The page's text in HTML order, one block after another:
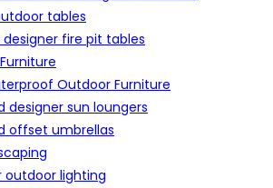
tables
fire pit tables
Outdoor Furniture
designer sun loungers
offset umbrellas
outdoor lighting